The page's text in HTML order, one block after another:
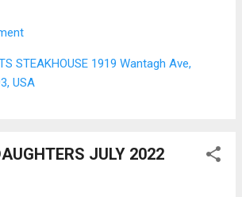
the tables (Fig 01). The opening
of drinks was excellent, and the house
selection was robust and suitable (Fig
starters, Jo had the Caesar Salad bright
STEAKHOUSE 1919 Wantagh Ave,
USA
JULY 2022